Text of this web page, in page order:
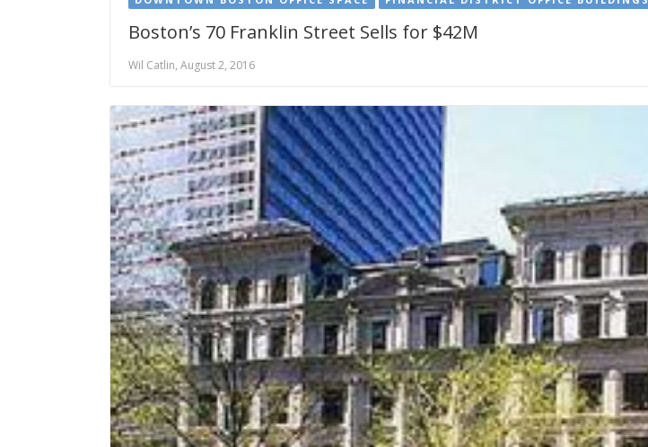
Boston’s 70 Franklin Street Sells for $42M
Wil Catlin, August 2, 2016